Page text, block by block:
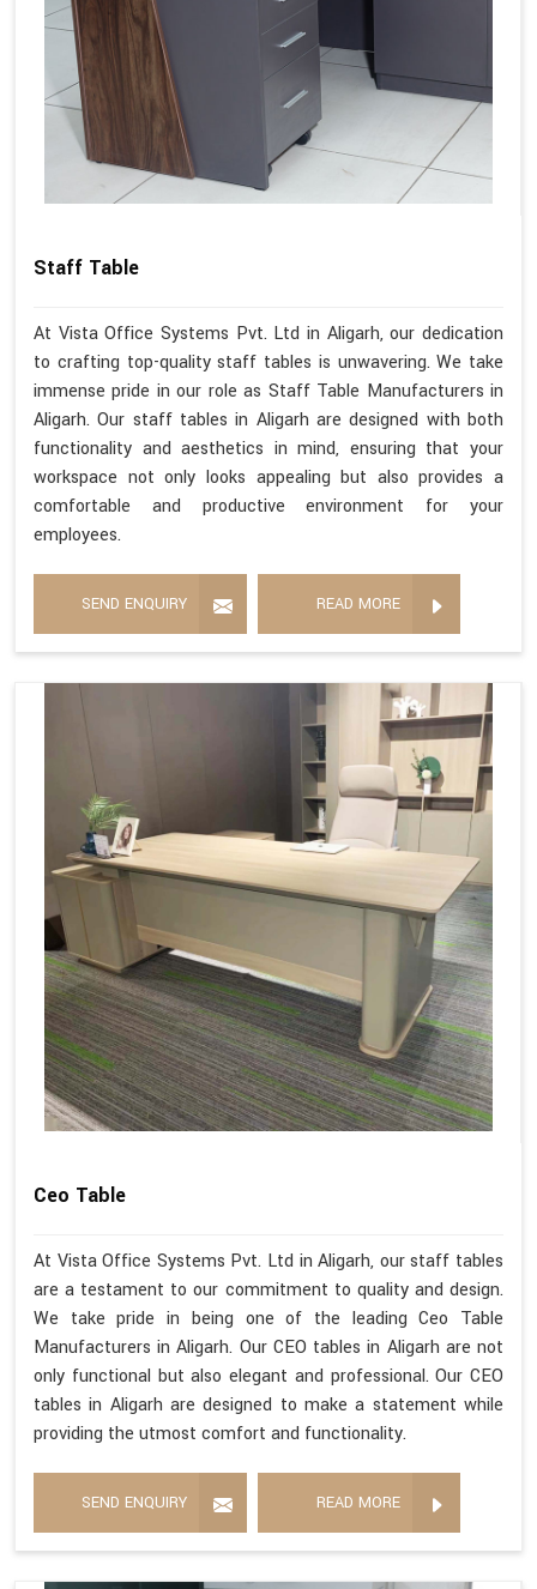
Staff Table
At Vista Office Systems Pvt. Ltd in Aligarh, our dedication
to crafting top-quality staff tables is unwavering. We take
immense pride in our role as Staff Table Manufacturers in
Aligarh. Our staff tables in Aligarh are designed with both
functionality and aesthetics in mind, ensuring that your
workspace not only looks appealing but also provides a
comfortable and productive environment for your
employees.
SEND ENQUIRY READ MORE
Ceo Table
At Vista Office Systems Pvt. Ltd in Aligarh, our staff tables
are a testament to our commitment to quality and design.
We take pride in being one of the leading Ceo Table
Manufacturers in Aligarh. Our CEO tables in Aligarh are not
only functional but also elegant and professional. Our CEO
tables in Aligarh are designed to make a statement while
providing the utmost comfort and functionality.
SEND ENQUIRY READ MORE